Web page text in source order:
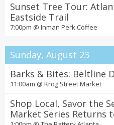
Sunset Tree Tour:
Eastside Trail
7:00pm @ Inman Perk Coffee
Sunday, August 23
Barks & Bites: Beltline
11:00am @ Krog Street Market
Shop Local, Savor the
Market Series Returns